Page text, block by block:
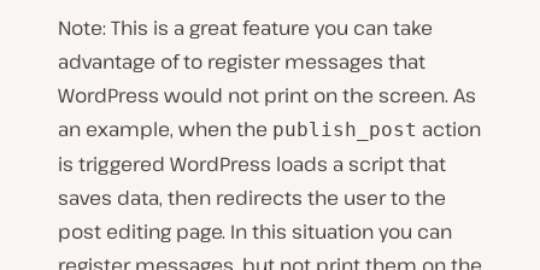
Note: This is a great feature you can take
advantage of to register messages that
WordPress would not print on the screen. As
an example, when the publish_post action
is triggered WordPress loads a script that
saves data, then redirects the user to the
post editing page. In this situation you can
register messages, but not print them on the